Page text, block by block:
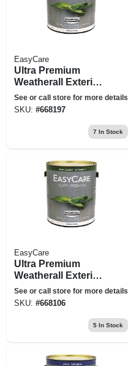
EasyCare
Ultra Premium
Weatherall Exterior
Latex House Paint,
Semi-gloss Deep
See or call store for more details
SKU: #668197
7 In Stock
EasyCare
Ultra Premium
Weatherall Exterior
Latex House Paint,
Semi-gloss Pastel
See or call store for more details
SKU: #668106
5In Stock